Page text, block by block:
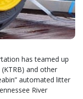
has teamed up
and other
automated litter
River